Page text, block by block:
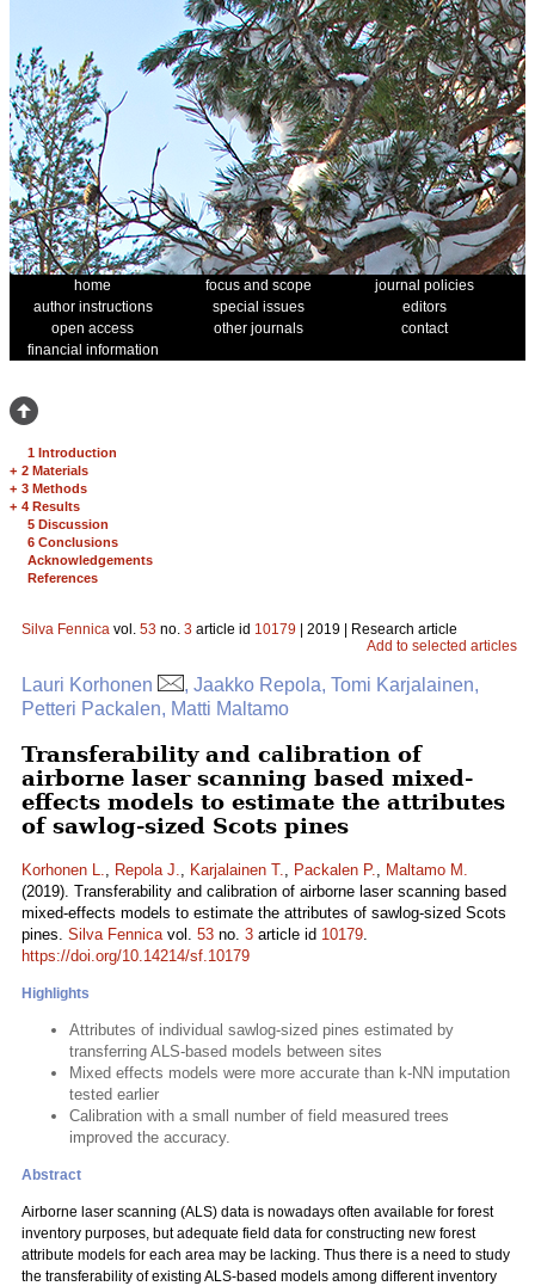
home focus and scope
journal policies
author instructions
special issues
editors
open access
other journals
contact
financial information
1 Introduction
+ 2 Materials
+ 3 Methods
+ 4 Results
5 Discussion
6 Conclusions
Acknowledgements
References
Silva Fennica vol. 53 no. 3 article id 10179 | 2019 | Research article
Add to selected articles
Lauri Korhonen
, Jaakko Repola, Tomi Karjalainen,
Petteri Packalen, Matti Maltamo
Transferability and calibration of
airborne laser scanning based mixed-
effects models to estimate the attributes
of sawlog-sized Scots pines
Korhonen L., Repola J., Karjalainen T., Packalen P., Maltamo M.
(2019). Transferability and calibration of airborne laser scanning based
mixed-effects models to estimate the attributes of sawlog-sized Scots
pines. Silva Fennicavol. 53 no. 3 article id 10179.
https://doi.org/10.14214/sf.10179
Highlights
Attributes of individual sawlog-sized pines estimated by
transferring ALS-based models between sites
Mixed effects models were more accurate than k-NN imputation
tested earlier
Calibration with a small number of field measured trees
improved the accuracy.
Abstract
Airborne laser scanning (ALS) data is nowadays often available for forest
inventory purposes, but adequate field data for constructing new forest
attribute models for each area may be lacking. Thus there is a need to study
the transferability of existing ALS-based models among different inventory